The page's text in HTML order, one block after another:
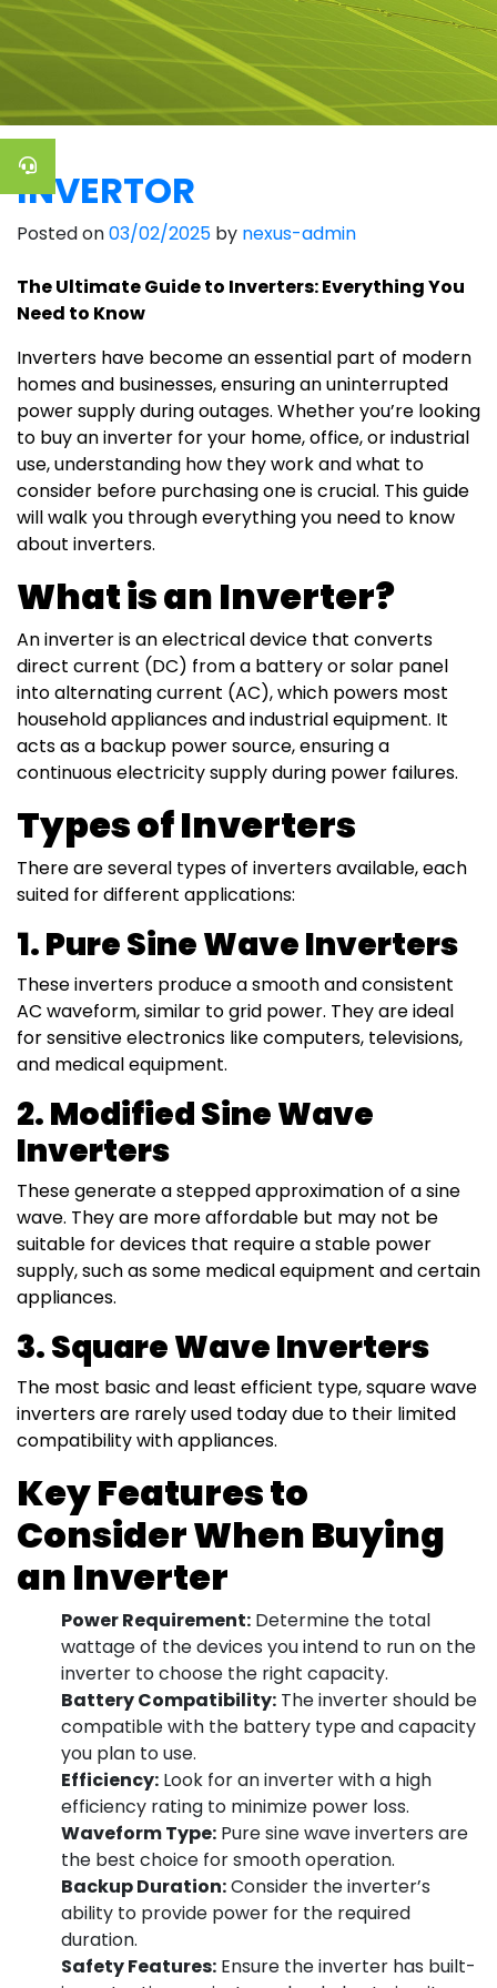
INVERTOR
Posted on03/02/2025 by nexus-admin
The Ultimate Guide to Inverters: Everything You
Need to Know
Inverters have become an essential part of modern
homes and businesses, ensuring an uninterrupted
power supply during outages. Whether you’re looking
to buy an inverter for your home, office, or industrial
use, understanding how they work and what to
consider before purchasing one is crucial. This guide
will walk you through everything you need to know
about inverters.
What is an Inverter?
An inverter is an electrical device that converts
direct current (DC) from a battery or solar panel
into alternating current (AC), which powers most
household appliances and industrial equipment. It
acts as a backup power source, ensuring a
continuous electricity supply during power failures.
Types of Inverters
There are several types of inverters available, each
suited for different applications:
1. Pure Sine Wave Inverters
These inverters produce a smooth and consistent
AC waveform, similar to grid power. They are ideal
for sensitive electronics like computers, televisions,
and medical equipment.
2. Modified Sine Wave
Inverters
These generate a stepped approximation of a sine
wave. They are more affordable but may not be
suitable for devices that require a stable power
supply, such as some medical equipment and certain
appliances.
3. Square Wave Inverters
The most basic and least efficient type, square wave
inverters are rarely used today due to their limited
compatibility with appliances.
Key Features to
Consider When Buying
an Inverter
Power Requirement: Determine the total
wattage of the devices you intend to run on the
inverter to choose the right capacity.
Battery Compatibility: The inverter should be
compatible with the battery type and capacity
you plan to use.
Efficiency: Look for an inverter with a high
efficiency rating to minimize power loss.
Waveform Type: Pure sine wave inverters are
the best choice for smooth operation.
Backup Duration:Consider the inverter’s
ability to provide power for the required
duration.
Safety Features: Ensure the inverter has built-